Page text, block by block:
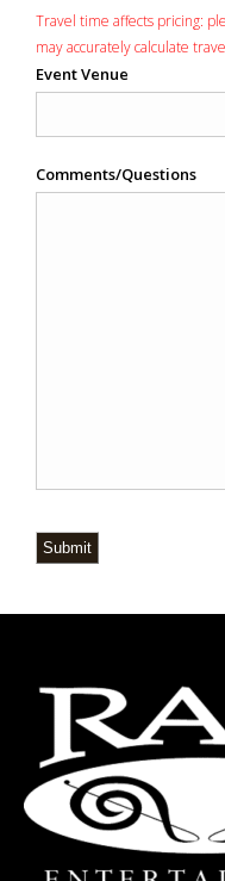
Travel time affects pricing:
may accurately calculate
Event Venue
Comments/Questions
Submit